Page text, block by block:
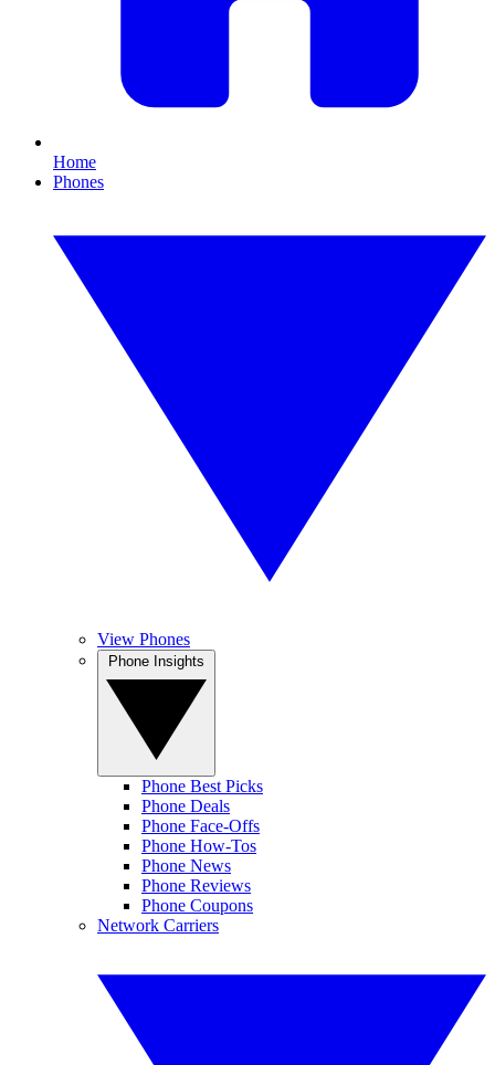
Home
Phones
View Phones
Phone Best Picks
Phone Deals
Phone Face-Offs
Phone How-Tos
Phone News
Phone Reviews
Phone Coupons
Network Carriers